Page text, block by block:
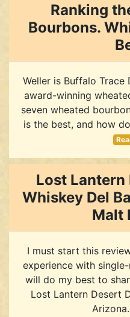
Ranking
Bourbons.
Weller is Buffalo Trace
award-winning
seven wheated
is the best, and how
Lost Lantern
Whiskey Del
Malt
I must start this
experience with
will do my best to
Lost Lantern Desert